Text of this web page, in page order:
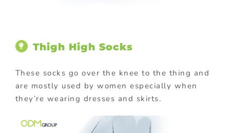
Thigh High Socks
These socks go over the knee to the thing and
are mostly used by women especially when
they’re wearing dresses and skirts.